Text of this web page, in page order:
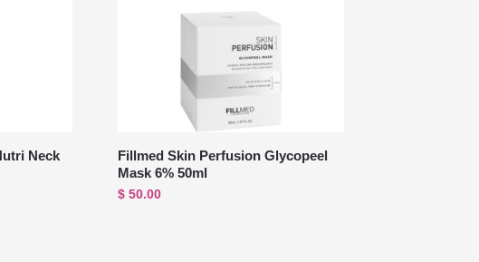
Neck
Fillmed Skin Perfusion Glycopeel
Mask 6% 50ml
$ 50.00